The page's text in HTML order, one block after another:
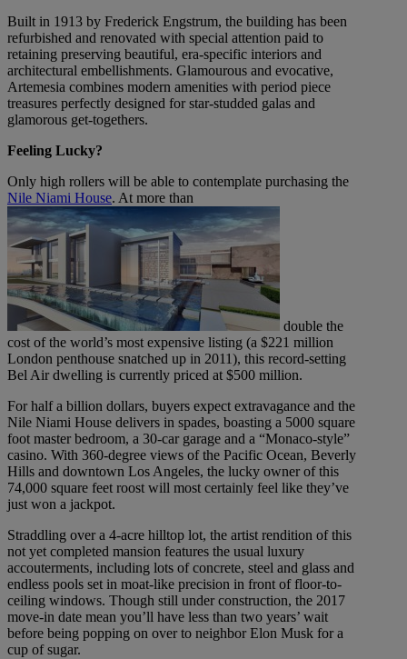
Built in 1913 by Frederick Engstrum, the building has been
refurbished and renovated with special attention paid to
retaining preserving beautiful, era-specific interiors and
architectural embellishments. Glamourous and evocative,
Artemesia combines modern amenities with period piece
treasures perfectly designed for star-studded galas and
glamorous get-togethers.
Feeling Lucky?
Only high rollers will be able to contemplate purchasing the
Nile Niami House. At more than
double the
cost of the world’s most expensive listing (a $221 million
London penthouse snatched up in 2011), this record-setting
Bel Air dwelling is currently priced at $500 million.
For half a billion dollars, buyers expect extravagance and the
Nile Niami House delivers in spades, boasting a 5000 square
foot master bedroom, a 30-car garage and a “Monaco-style”
casino. With 360-degree views of the Pacific Ocean, Beverly
Hills and downtown Los Angeles, the lucky owner of this
74,000 square feet roost will most certainly feel like they’ve
just won a jackpot.
Straddling over a 4-acre hilltop lot, the artist rendition of this
not yet completed mansion features the usual luxury
accouterments, including lots of concrete, steel and glass and
endless pools set in moat-like precision in front of floor-to-
ceiling windows. Though still under construction, the 2017
move-in date mean you’ll have less than two years’ wait
before being popping on over to neighbor Elon Musk for a
cup of sugar.